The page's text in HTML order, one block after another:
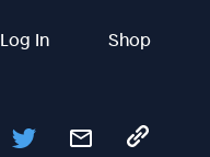
Log In Shop